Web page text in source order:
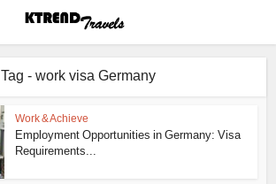
Tag - work visa Germany
Work & Achieve
Employment Opportunities in Germany: Visa
Requirements...